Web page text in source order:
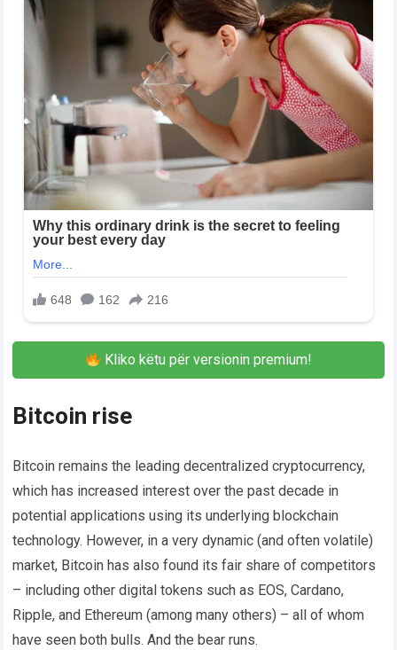
Kliko këtu për versionin premium!
Bitcoin rise
Bitcoin remains the leading decentralized cryptocurrency,
which has increased interest over the past decade in
potential applications using its underlying blockchain
technology. However, in a very dynamic (and often volatile)
market, Bitcoin has also found its fair share of competitors
– including other digital tokens such as EOS, Cardano,
Ripple, and Ethereum (among many others) – all of whom
have seen both bulls. And the bear runs.